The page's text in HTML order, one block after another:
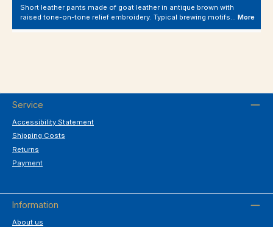
Short leather pants made of goat leather in antique brown with
raised tone-on-tone relief embroidery. Typical brewing motifs… More
Service
Accessibility Statement
Shipping Costs
Returns
Payment
Information
About us